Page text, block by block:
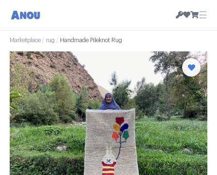
☰
Marketplace / rug / Handmade Pileknot Rug